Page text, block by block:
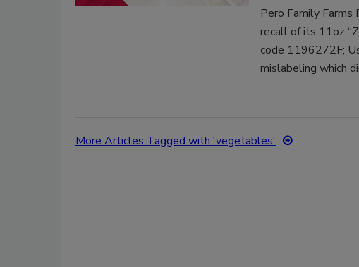
Pero Family Farms
recall of its 11oz
code 1196272F;
mislabeling which
More Articles Tagged with 'vegetables'